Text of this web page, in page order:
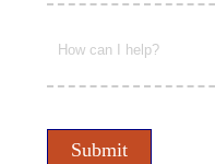
Message *
(required)
Submit